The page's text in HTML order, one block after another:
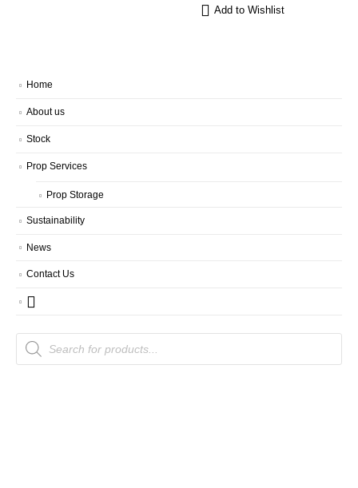
Add to Wishlist
Home
About us
Stock
Prop Services
Prop Storage
Sustainability
News
Contact Us
Products
search